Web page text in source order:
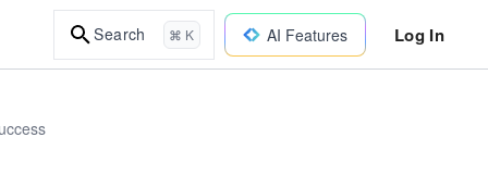
Search ⌘ K AI Features Log In